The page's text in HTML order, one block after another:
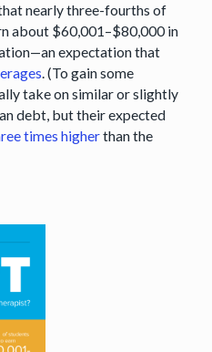
nearly three-fourths of
about $60,001–$80,000 in
expectation that
. (To gain some
take on similar or slightly
debt, but their expected
times higherthan the